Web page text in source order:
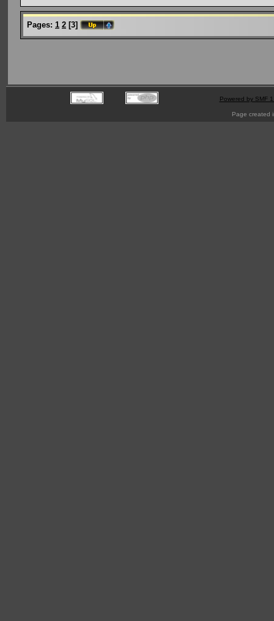
Pages: 1 2 [3]
Powered by SMF
Page created